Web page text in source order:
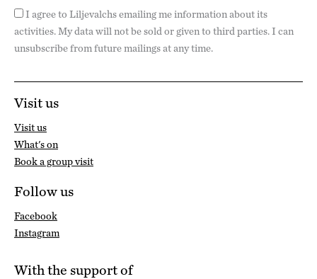
I agree to Liljevalchs emailing me information about its
activities. My data will not be sold or given to third parties. I can
unsubscribe from future mailings at any time.
Visit us
Visit us
What's on
Book a group visit
Follow us
Facebook
Instagram
With the support of